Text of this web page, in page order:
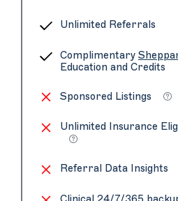
Unlimited Referrals
Complimentary
Education and Credits
Sponsored Listings
Unlimited Insurance
Referral Data Insights